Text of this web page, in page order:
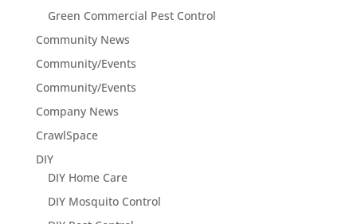
Green Commercial Pest Control
Community News
Community/Events
Community/Events
Company News
CrawlSpace
DIY
DIY Home Care
DIY Mosquito Control